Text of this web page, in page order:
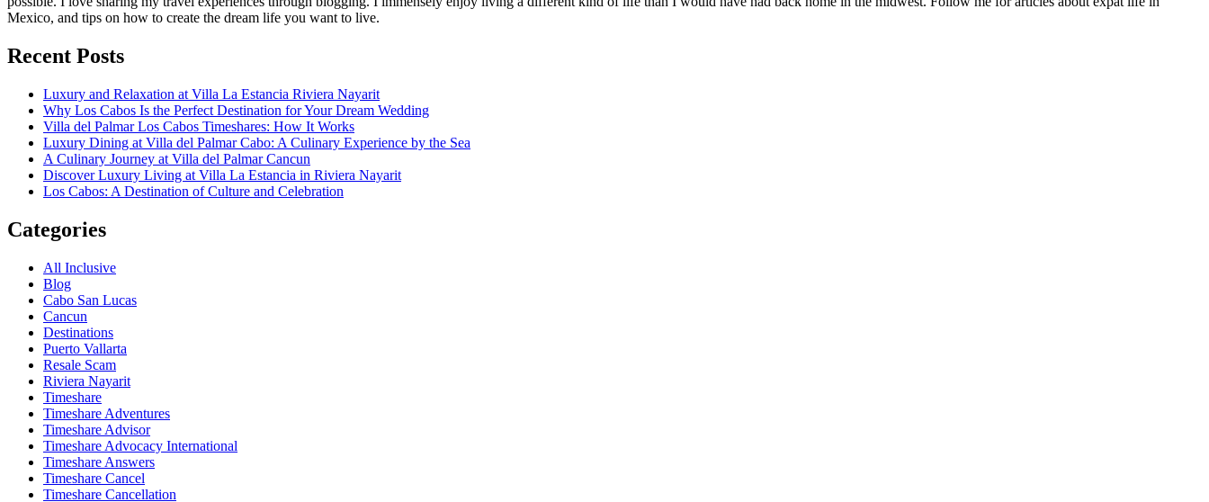
Mexico, and tips on how to create the dream life you want to live.
Recent Posts
Luxury and Relaxation at Villa La Estancia Riviera Nayarit
Why Los Cabos Is the Perfect Destination for Your Dream Wedding
Villa del Palmar Los Cabos Timeshares: How It Works
Luxury Dining at Villa del Palmar Cabo: A Culinary Experience by the Sea
A Culinary Journey at Villa del Palmar Cancun
Discover Luxury Living at Villa La Estancia in Riviera Nayarit
Los Cabos: A Destination of Culture and Celebration
Categories
All Inclusive
Blog
Cabo San Lucas
Cancun
Destinations
Puerto Vallarta
Resale Scam
Riviera Nayarit
Timeshare
Timeshare Adventures
Timeshare Advisor
Timeshare Advocacy International
Timeshare Answers
Timeshare Cancel
Timeshare Cancellation